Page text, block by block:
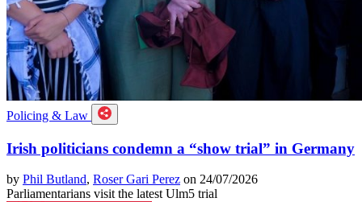
Policing & Law
Irish politicians condemn a “show trial” in Germany
by Phil Butland, Roser Gari Perez on 24/07/2026
Parliamentarians visit the latest Ulm5 trial